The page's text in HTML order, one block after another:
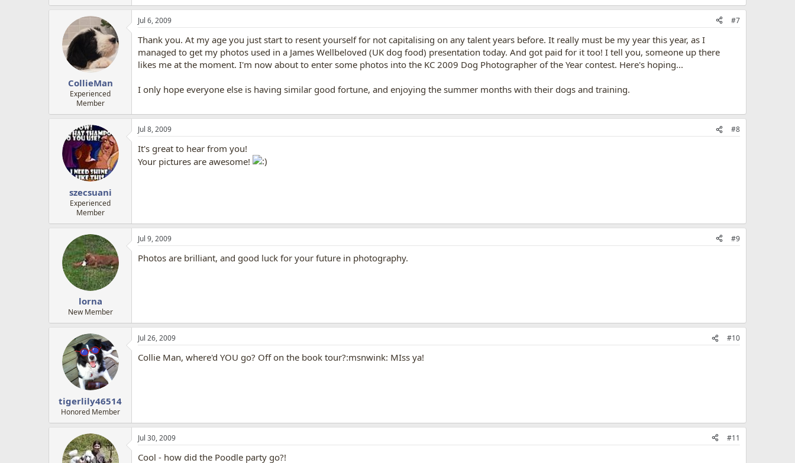
CollieMan
Experienced
Member
Jul 6, 2009 #7
Thank you. At my age you just start to resent yourself for not capitalising on any talent years before. It really must be my year this year, as I
managed to get my photos used in a James Wellbeloved (UK dog food) presentation today. And got paid for it too! I tell you, someone up there
likes me at the moment. I'm now about to enter some photos into the KC 2009 Dog Photographer of the Year contest. Here's hoping...
I only hope everyone else is having similar good fortune, and enjoying the summer months with their dogs and training.
szecsuani
Experienced
Member
Jul 8, 2009 #8
It's great to hear from you!
Your pictures are awesome!
lorna
New Member
Jul 9, 2009 #9
Photos are brilliant, and good luck for your future in photography.
tigerlily46514
Honored Member
Jul 26, 2009 #10
Collie Man, where'd YOU go? Off on the book tour?:msnwink: MIss ya!
Jul 30, 2009 #11
Cool - how did the Poodle party go?!